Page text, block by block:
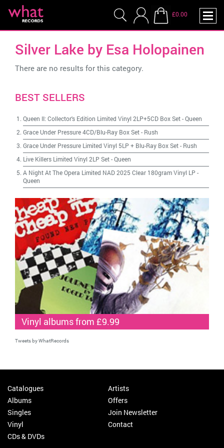
£0.00
Silver Lake by Esa Holopainen
There are no results for this category.
BEST SELLERS
Queen II: Collector's Edition Limited Vinyl 2LP+5CD Box Set-Queen
Grace Under Pressure 4CD/Blu-Ray Box Set- Rush
Grace Under Pressure Limited Vinyl 5LP + Blu-Ray Box Set- Rush
Live Killers Limited Vinyl 2LP Set-Queen
A Night At The Opera Limited NAD 2025 Clear 180gram Vinyl LP -
Queen
Vinyl albums from £9.99
Tweets by WhatRecords
Catalogues
Albums
Singles
Vinyl
CDs & DVDs
Artists
Offers
Join Newsletter
Contact